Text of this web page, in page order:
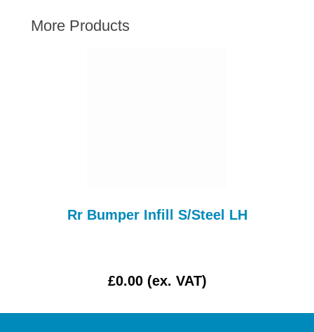
ROVER
WOLSELEY
More Products
Rr Bumper Infill S/Steel LH
£0.00 (ex. VAT)